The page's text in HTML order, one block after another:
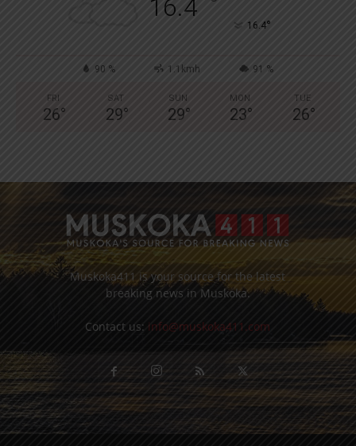
16.4
16.4°
90 % 1.1kmh 91 %
FRI
26°
SAT
29°
SUN
29°
MON
23°
TUE
26°
Muskoka411 is your source for the latest
breaking news in Muskoka.
Contact us: info@muskoka411.com